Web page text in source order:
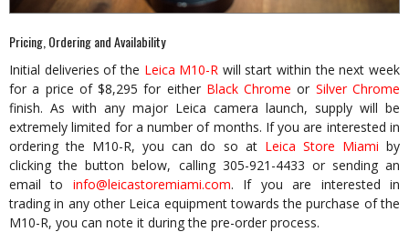
Pricing, Ordering and Availability
Initial deliveries of the Leica M10-R will start within the next week
for a price of $8,295 for either Black Chrome or Silver Chrome
finish. As with any major Leica camera launch, supply will be
extremely limited for a number of months. If you are interested in
ordering the M10-R, you can do so at Leica Store Miami by
clicking the button below, calling 305-921-4433 or sending an
email to info@leicastoremiami.com. If you are interested in
trading in any other Leica equipment towards the purchase of the
M10-R, you can note it during the pre-order process.